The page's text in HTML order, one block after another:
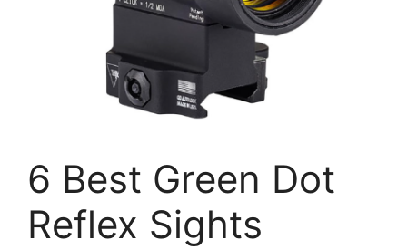
6 Best Green Dot
Reflex Sights